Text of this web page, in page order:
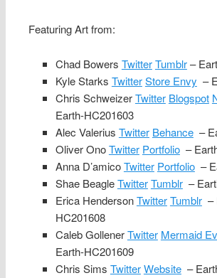
Featuring Art from:
Chad Bowers TwitterTumblr–
Kyle Starks TwitterStore Envy –
Chris SchweizerTwitter Blogspot
Earth-HC201603
Alec Valerius Twitter Behance–
Oliver OnoTwitter Portfolio–
Anna D’amicoTwitter Portfolio–
Shae BeagleTwitterTumblr–
Erica HendersonTwitterTumblr–
HC201608
Caleb GollenerTwitter Mermaid
Earth-HC201609
Chris Sims TwitterWebsite–